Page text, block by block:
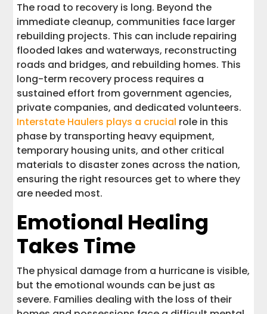
The road to recovery is long. Beyond the
immediate cleanup, communities face larger
rebuilding projects. This can include repairing
flooded lakes and waterways, reconstructing
roads and bridges, and rebuilding homes. This
long-term recovery process requires a
sustained effort from government agencies,
private companies, and dedicated volunteers.
Interstate Haulers plays a crucial role in this
phase by transporting heavy equipment,
temporary housing units, and other critical
materials to disaster zones across the nation,
ensuring the right resources get to where they
are needed most.
Emotional Healing
Takes Time
The physical damage from a hurricane is visible,
but the emotional wounds can be just as
severe. Families dealing with the loss of their